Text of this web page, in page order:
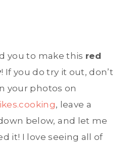
you to make this red
! If you do try it out, don’t
your photos on
, leave a
below, and let me
it! I love seeing all of